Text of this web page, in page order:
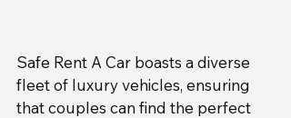
Safe Rent A Car boasts a diverse
fleet of luxury vehicles, ensuring
that couples can find the perfect